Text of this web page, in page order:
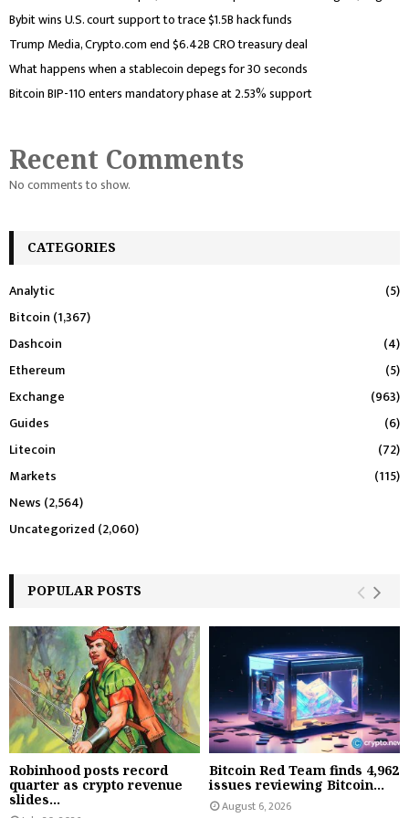
Bybit wins U.S. court support to trace $1.5B hack funds
Trump Media, Crypto.com end $6.42B CRO treasury deal
What happens when a stablecoin depegs for 30 seconds
Bitcoin BIP-110 enters mandatory phase at 2.53% support
Recent Comments
No comments to show.
CATEGORIES
Analytic
(5)
Bitcoin (1,367)
Dashcoin
(4)
Ethereum
(5)
Exchange
(963)
Guides
(6)
Litecoin
(72)
Markets
(115)
News (2,564)
Uncategorized (2,060)
POPULAR POSTS
Robinhood posts record
quarter as crypto revenue
slides...
Bitcoin Red Team finds 4,962
issues reviewing Bitcoin...
August 6, 2026